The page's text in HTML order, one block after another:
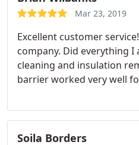
Mar 23, 2019
Excellent customer
company. Did everything I
cleaning and insulation
barrier worked very well
Soila Borders